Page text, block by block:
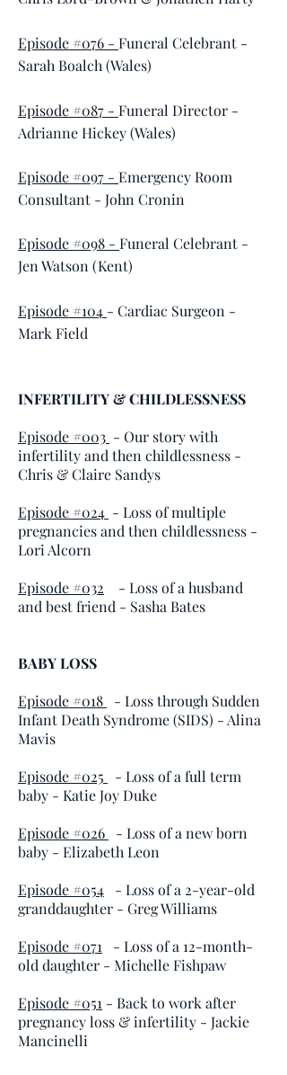
Episode #076 - Funeral Celebrant -
Sarah Boalch (Wales)
Episode #087 - Funeral Director -
Adrianne Hickey (Wales)
Episode #097 - Emergency Room
Consultant - John Cronin
Episode #098 - Funeral Celebrant -
Jen Watson (Kent)
Episode #104 - Cardiac Surgeon -
Mark Field
INFERTILITY & CHILDLESSNESS
Episode #003 - Our story with
infertility and then childlessness -
Chris & Claire Sandys
Episode #024 - Loss of multiple
pregnancies and then childlessness -
Lori Alcorn
Episode #032 - Loss of a husband
and best friend - Sasha Bates
BABY LOSS
Episode #018
- Loss through Sudden
Infant Death Syndrome (SIDS) - Alina
Mavis
Episode #025
- Loss of a full term
baby - Katie Joy Duke
Episode #026
- Loss of a new born
baby - Elizabeth Leon
Episode #054 - Loss of a 2-year-old
granddaughter - Greg Williams
Episode #071 - Loss of a 12-month-
old daughter - Michelle Fishpaw
Episode #051 - Back to work after
pregnancy loss & infertility - Jackie
Mancinelli